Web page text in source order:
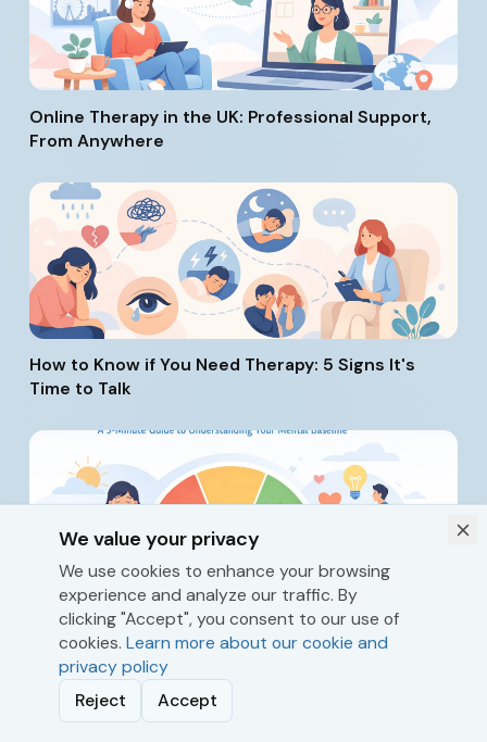
Online Therapy in the UK: Professional Support,
From Anywhere
How to Know if You Need Therapy: 5 Signs It's
Time to Talk
What's Your Resilience Score? A 3-Minute Guide
to Understanding Your Mental Baseline
We value your privacy
We use cookies to enhance your browsing
experience and analyze our traffic. By
clicking "Accept", you consent to our use of
cookies. Learn more about our cookie and
privacy policy
Reject
Accept